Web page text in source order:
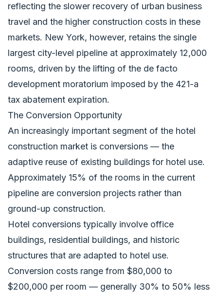
reflecting the slower recovery of urban business
travel and the higher construction costs in these
markets. New York, however, retains the single
largest city-level pipeline at approximately 12,000
rooms, driven by the lifting of the de facto
development moratorium imposed by the 421-a
tax abatement expiration.
The Conversion Opportunity
An increasingly important segment of the hotel
construction market is conversions — the
adaptive reuse of existing buildings for hotel use.
Approximately 15% of the rooms in the current
pipeline are conversion projects rather than
ground-up construction.
Hotel conversions typically involve office
buildings, residential buildings, and historic
structures that are adapted to hotel use.
Conversion costs range from $80,000 to
$200,000 per room — generally 30% to 50% less